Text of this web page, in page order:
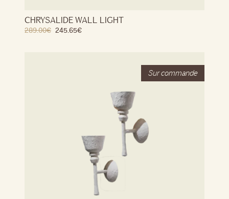
CHRYSALIDE WALL LIGHT
289.00€ 245.65€
StockOut